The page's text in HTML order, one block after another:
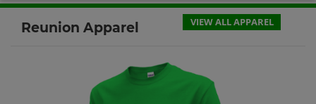
Send a Message
Send a Message
Reunion Apparel VIEW ALL APPAREL